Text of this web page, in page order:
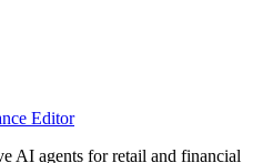
Editor
AI agents for retail and financial